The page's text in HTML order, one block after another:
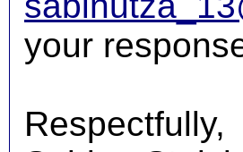
your
Respectfully,